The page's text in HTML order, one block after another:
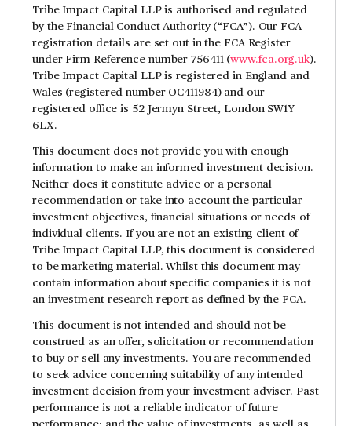
Tribe Impact Capital LLP is authorised and regulated
by the Financial Conduct Authority (“FCA”). Our FCA
registration details are set out in the FCA Register
under Firm Reference number 756411 (www.fca.org.uk).
Tribe Impact Capital LLP is registered in England and
Wales (registered number OC411984) and our
registered office is 52 Jermyn Street, London SW1Y
6LX.
This document does not provide you with enough
information to make an informed investment decision.
Neither does it constitute advice or a personal
recommendation or take into account the particular
investment objectives, financial situations or needs of
individual clients. If you are not an existing client of
Tribe Impact Capital LLP, this document is considered
to be marketing material. Whilst this document may
contain information about specific companies it is not
an investment research report as defined by the FCA.
This document is not intended and should not be
construed as an offer, solicitation or recommendation
to buy or sell any investments. You are recommended
to seek advice concerning suitability of any intended
investment decision from your investment adviser. Past
performance is not a reliable indicator of future
performance; and the value of investments, as well as